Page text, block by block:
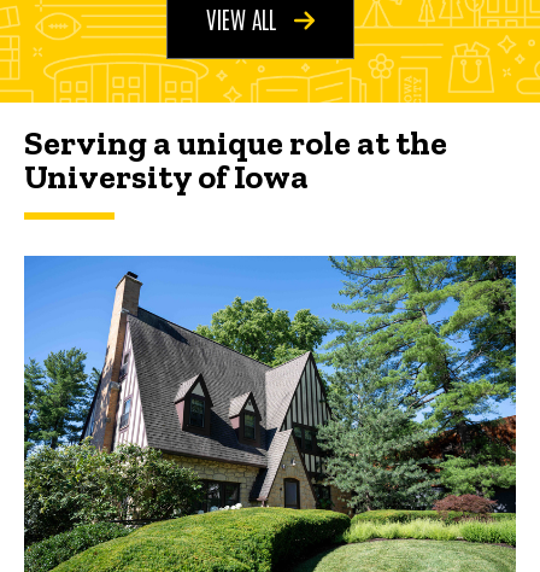
VIEW ALL
Serving a unique role at the
University of Iowa